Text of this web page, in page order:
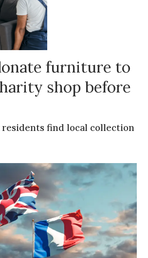
furniture to
shop before
residents find local collection